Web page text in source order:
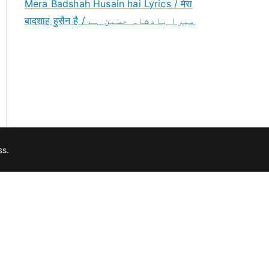
Mera Badshah Husain hai Lyrics / मेरा
बादशाह हुसैन है / میرا بادشاہ حسین ہے
.